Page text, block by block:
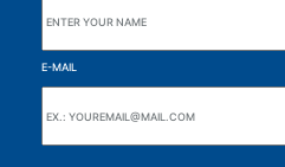
E-MAIL